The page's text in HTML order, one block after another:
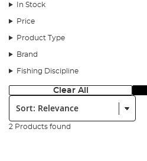
In Stock
Price
Product Type
Brand
Fishing Discipline
Clear All
Sort:
2 Products found